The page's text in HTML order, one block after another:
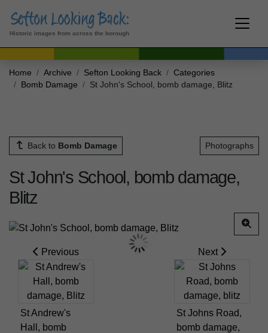
Historic images from across the borough
Home Archive Sefton Looking Back
Categories
Bomb Damage
St John's School, bomb damage, Blitz
Back to Bomb Damage Photographs
St John's School, bomb damage,
Blitz
Previous
St Andrew's
Hall, bomb
Next
St Johns Road,
bomb damage,